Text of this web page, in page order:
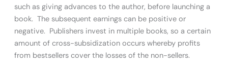
such as giving advances to the author, before launching a
book. The subsequent earnings can be positive or
negative. Publishers invest in multiple books, so a certain
amount of cross-subsidization occurs whereby profits
from bestsellers cover the losses of the non-sellers.